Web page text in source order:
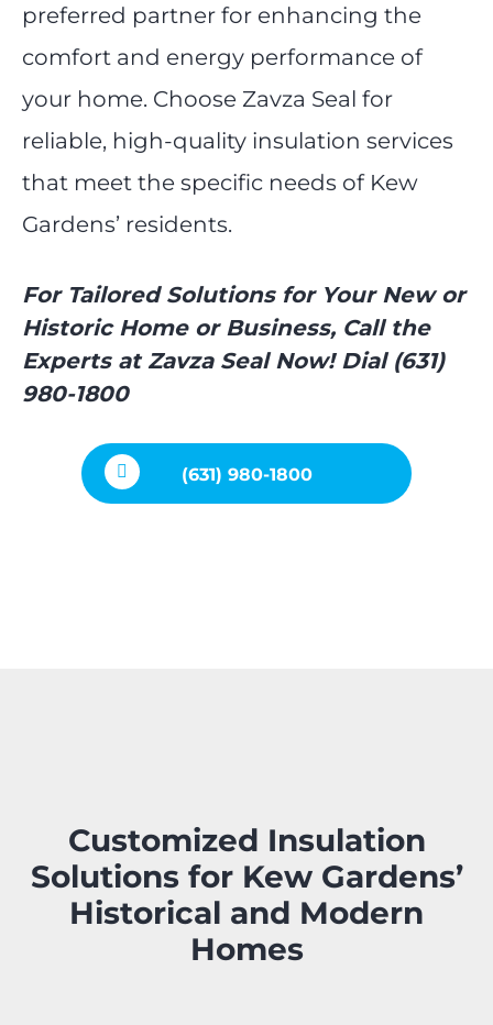
preferred partner for enhancing the
comfort and energy performance of
your home. Choose Zavza Seal for
reliable, high-quality insulation services
that meet the specific needs of Kew
Gardens’ residents.
For Tailored Solutions for Your New or
Historic Home or Business, Call the
Experts at Zavza Seal Now! Dial (631)
980-1800
(631) 980-1800
Customized Insulation
Solutions for Kew Gardens’
Historical and Modern
Homes